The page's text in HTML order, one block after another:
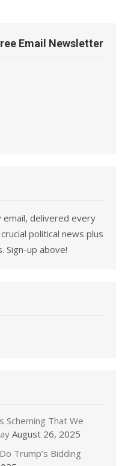
Email Newsletter
email, delivered every
political news plus
Sign-up above!
Scheming That We
August 26, 2025
Trump’s Bidding